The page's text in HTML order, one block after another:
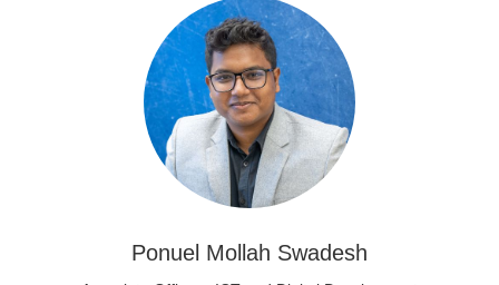
Ponuel Mollah Swadesh